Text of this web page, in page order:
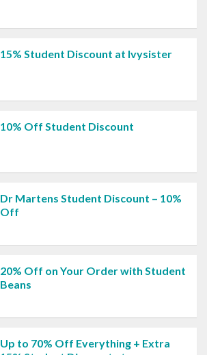
15% Student Discount at Ivysister
10% Off Student Discount
Dr Martens Student Discount – 10%
Off
20% Off on Your Order with Student
Beans
Up to 70% Off Everything + Extra